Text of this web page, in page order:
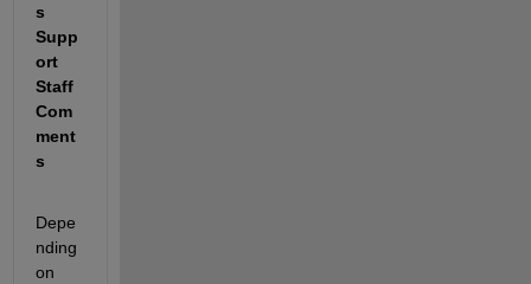
s
Supp
ort
Staff
Com
ment
s
Depe
nding
on